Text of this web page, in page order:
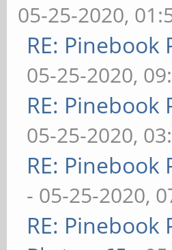
05-25-2020,
RE:
05-25-2020,
RE:
05-25-2020,
RE:
- 05-25-2020,
RE: